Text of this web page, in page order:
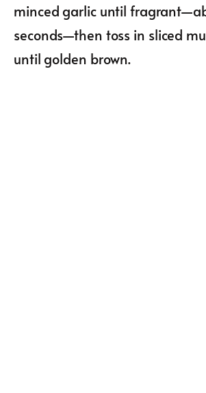
minced garlic until
seconds—then toss in sliced
until golden brown.